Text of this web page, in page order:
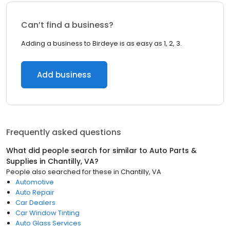
Can’t find a business?
Adding a business to Birdeye is as easy as 1, 2, 3.
Add business
Frequently asked questions
What did people search for similar to Auto Parts &
Supplies in Chantilly, VA?
People also searched for these in Chantilly, VA
Automotive
Auto Repair
Car Dealers
Car Window Tinting
Auto Glass Services